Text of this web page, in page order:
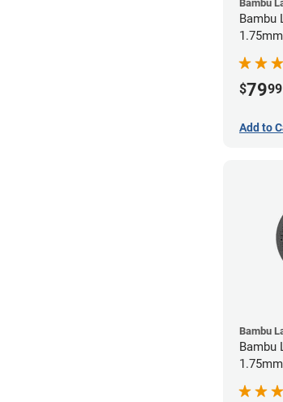
Bambu
Bambu
$7999
Add to
Bambu
Bambu